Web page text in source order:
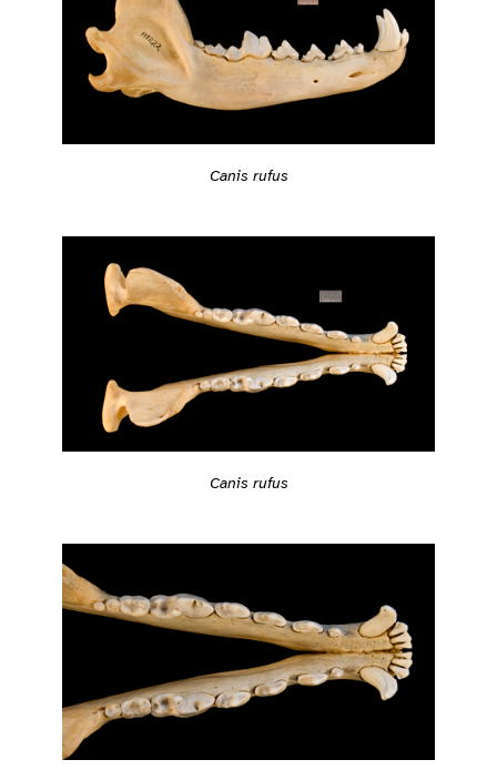
Canis rufus
Canis rufus